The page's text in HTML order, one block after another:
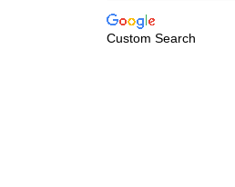
Custom Search